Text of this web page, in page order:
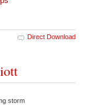
Direct Download
storm